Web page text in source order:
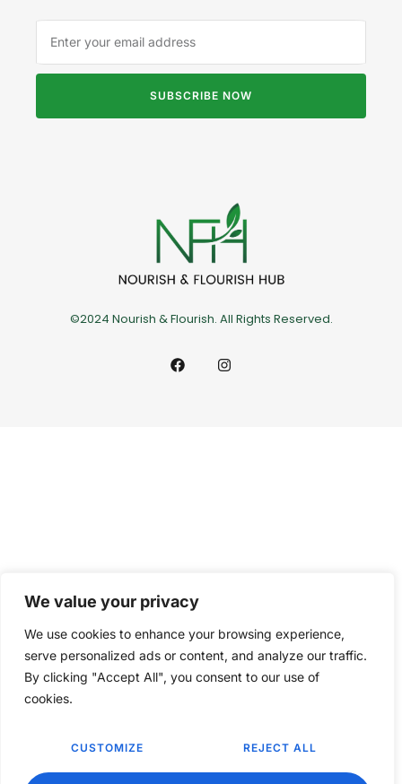
We value your privacy
We use cookies to enhance your browsing experience,
serve personalized ads or content, and analyze our traffic.
By clicking "Accept All", you consent to our use of
cookies.
CUSTOMIZE REJECT ALL
SUBSCRIBE NOW
©2024 Nourish & Flourish. All Rights Reserved.